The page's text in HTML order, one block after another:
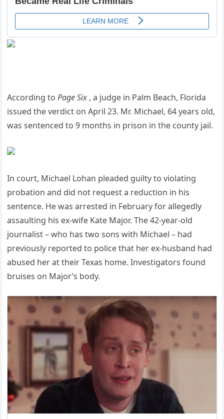
According toPage Six , a judge in Palm Beach, Florida
issued the verdict on April 23. Mr. Michael, 64 years old,
was sentenced to 9 months in prison in the county jail.
In court, Michael Lohan pleaded guilty to violating
probation and did not request a reduction in his
sentence. He was arrested in February for allegedly
assaulting his ex-wife Kate Major. The 42-year-old
journalist – who has two sons with Michael – had
previously reported to police that her ex-husband had
abused her at their Texas home. Investigators found
bruises on Major’s body.